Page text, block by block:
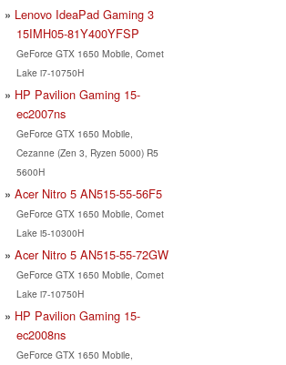
Lenovo IdeaPad Gaming 3
15IMH05-81Y400YFSP
GeForce GTX 1650 Mobile, Comet
Lake i7-10750H
HP Pavilion Gaming 15-
ec2007ns
GeForce GTX 1650 Mobile,
Cezanne (Zen 3, Ryzen 5000) R5
5600H
Acer Nitro 5 AN515-55-56F5
GeForce GTX 1650 Mobile, Comet
Lake i5-10300H
Acer Nitro 5 AN515-55-72GW
GeForce GTX 1650 Mobile, Comet
Lake i7-10750H
HP Pavilion Gaming 15-
ec2008ns
GeForce GTX 1650 Mobile,